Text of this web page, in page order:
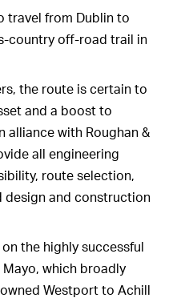
travel from Dublin to
country off-road trail in
the route is certain to
and a boost to
alliance with Roughan &
all engineering
route selection,
design and construction
the highly successful
Mayo, which broadly
Westport to Achill